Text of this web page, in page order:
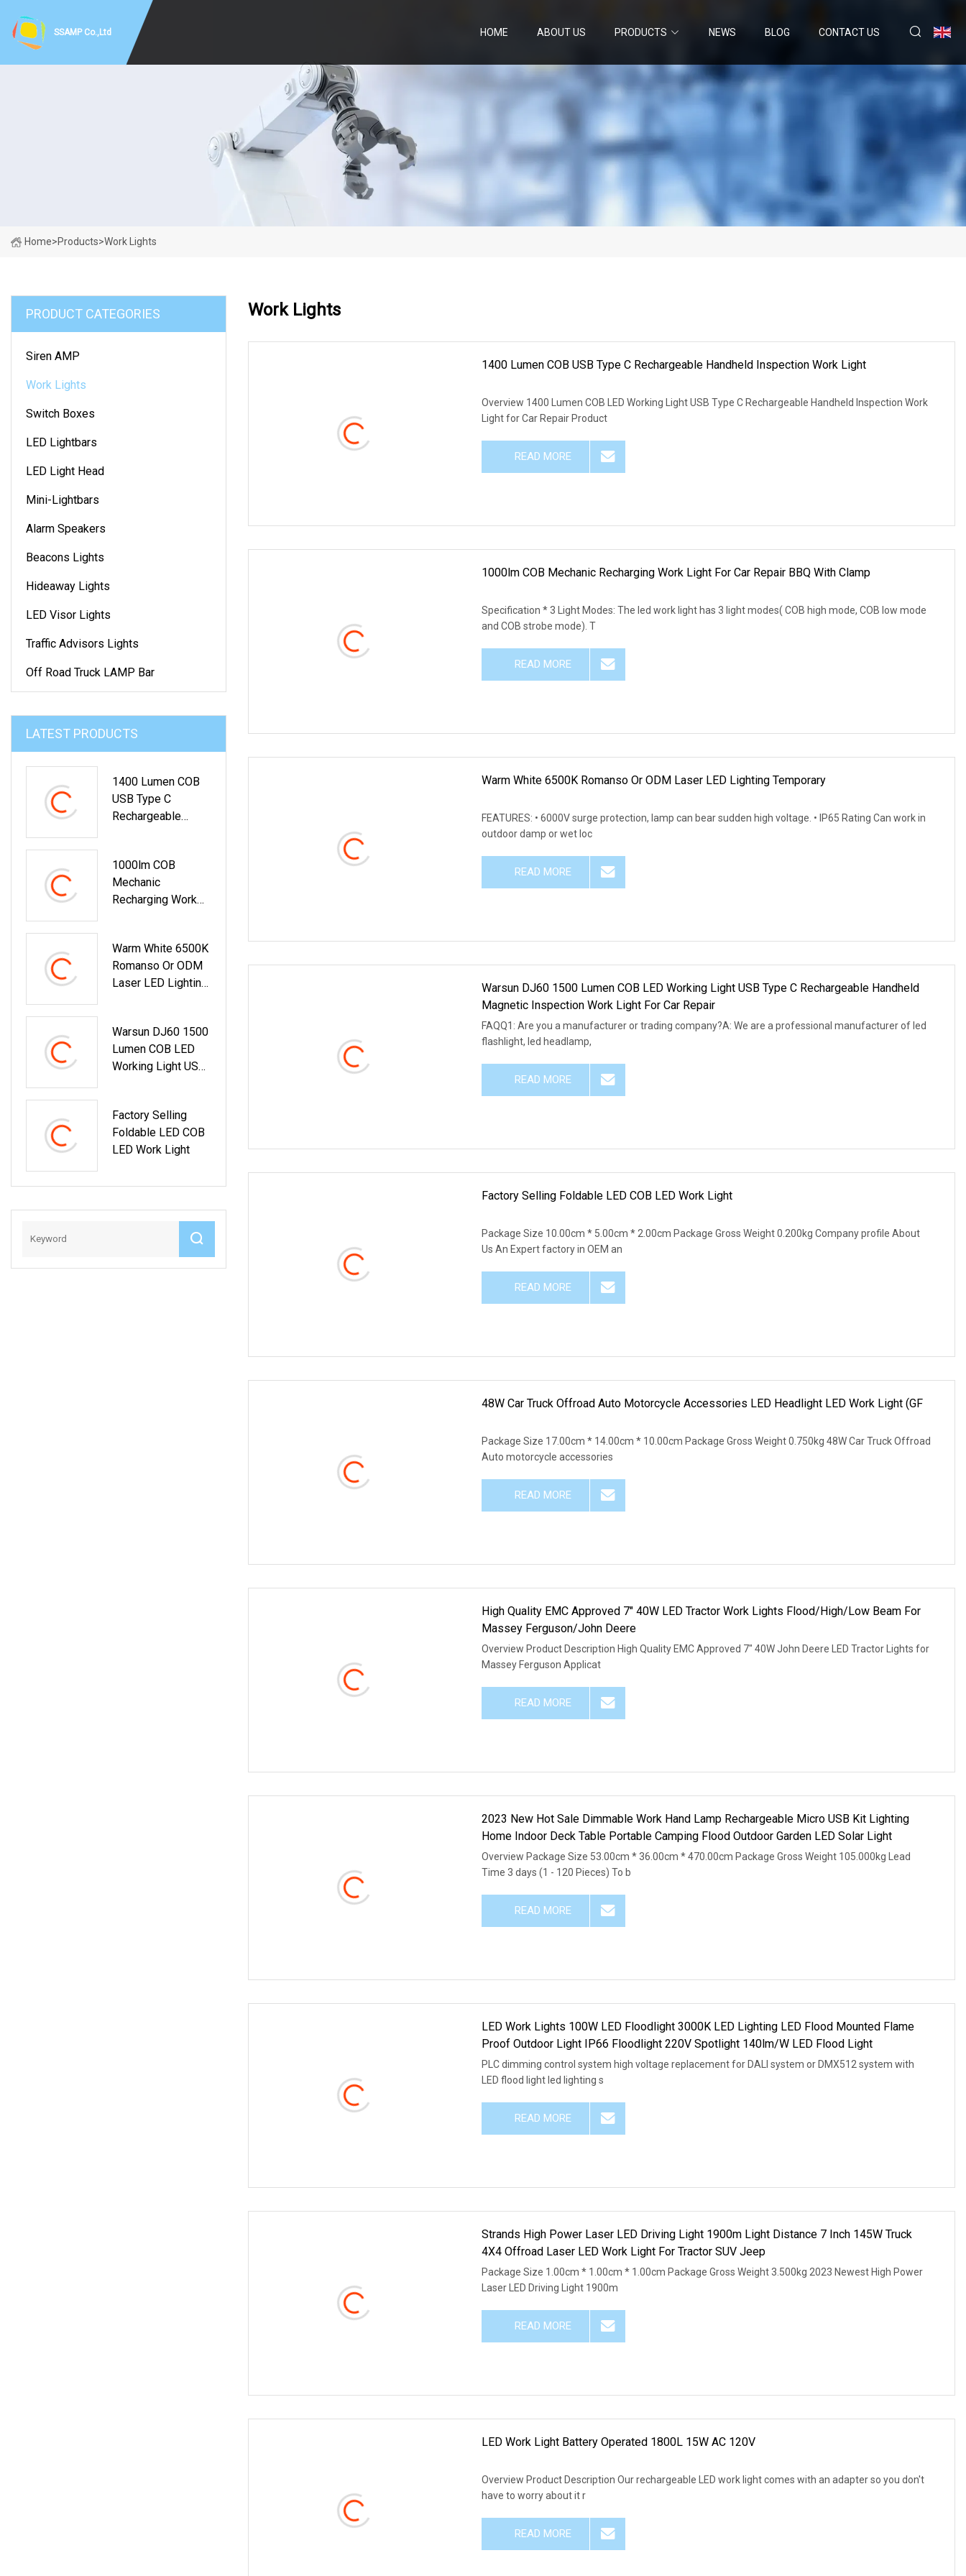
SSAMP Co.,Ltd HOME ABOUT US PRODUCTS NEWS BLOG CONTACT US
Home>Products>Work Lights
PRODUCT CATEGORIES
Siren AMP
Work Lights
Switch Boxes
LED Lightbars
LED Light Head
Mini-Lightbars
Alarm Speakers
Beacons Lights
Hideaway Lights
LED Visor Lights
Traffic Advisors Lights
Off Road Truck LAMP Bar
LATEST PRODUCTS
1400 Lumen COB
USB Type C
Rechargeable
Light
1000lm COB
Mechanic
Recharging Work
Warm White 6500K
Romanso Or ODM
Laser LED Lighting
Warsun DJ60 1500
Lumen COB LED
Working Light USB
Handheld Magnetic
Inspection Work
Light For Car Repair
Factory Selling
Foldable LED COB
LED Work Light
Work Lights
1400 Lumen COB USB Type C Rechargeable Handheld Inspection Work Light
Overview 1400 Lumen COB LED Working Light USB Type C Rechargeable Handheld Inspection Work
Light for Car Repair Product
READ MORE
1000lm COB Mechanic Recharging Work Light For Car Repair BBQ With Clamp
Specification * 3 Light Modes: The led work light has 3 light modes( COB high mode, COB low mode
and COB strobe mode). T
READ MORE
Warm White 6500K Romanso Or ODM Laser LED Lighting Temporary
FEATURES: • 6000V surge protection, lamp can bear sudden high voltage. • IP65 Rating Can work in
outdoor damp or wet loc
READ MORE
Warsun DJ60 1500 Lumen COB LED Working Light USB Type C Rechargeable Handheld
Magnetic Inspection Work Light For Car Repair
FAQQ1: Are you a manufacturer or trading company?A: We are a professional manufacturer of led
flashlight, led headlamp,
READ MORE
Factory Selling Foldable LED COB LED Work Light
Package Size 10.00cm * 5.00cm * 2.00cm Package Gross Weight 0.200kg Company profile About
Us An Expert factory in OEM an
READ MORE
48W Car Truck Offroad Auto Motorcycle Accessories LED Headlight LED Work Light (GF
Package Size 17.00cm * 14.00cm * 10.00cm Package Gross Weight 0.750kg 48W Car Truck Offroad
Auto motorcycle accessories
READ MORE
High Quality EMC Approved 7" 40W LED Tractor Work Lights Flood/High/Low Beam For
Massey Ferguson/John Deere
Overview Product Description High Quality EMC Approved 7" 40W John Deere LED Tractor Lights for
Massey Ferguson Applicat
READ MORE
2023 New Hot Sale Dimmable Work Hand Lamp Rechargeable Micro USB Kit Lighting
Home Indoor Deck Table Portable Camping Flood Outdoor Garden LED Solar Light
Overview Package Size 53.00cm * 36.00cm * 470.00cm Package Gross Weight 105.000kg Lead
Time 3 days (1 - 120 Pieces) To b
READ MORE
LED Work Lights 100W LED Floodlight 3000K LED Lighting LED Flood Mounted Flame
Proof Outdoor Light IP66 Floodlight 220V Spotlight 140lm/W LED Flood Light
PLC dimming control system high voltage replacement for DALI system or DMX512 system with
LED flood light led lighting s
READ MORE
Strands High Power Laser LED Driving Light 1900m Light Distance 7 Inch 145W Truck
4X4 Offroad Laser LED Work Light For Tractor SUV Jeep
Package Size 1.00cm * 1.00cm * 1.00cm Package Gross Weight 3.500kg 2023 Newest High Power
Laser LED Driving Light 1900m
READ MORE
LED Work Light Battery Operated 1800L 15W AC 120V
Overview Product Description Our rechargeable LED work light comes with an adapter so you don't
have to worry about it r
READ MORE